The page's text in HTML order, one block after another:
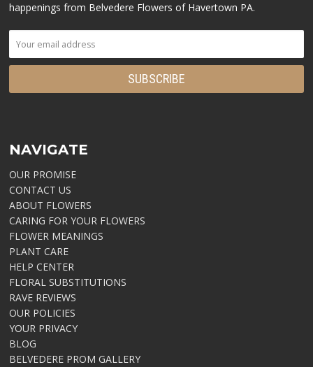
happenings from Belvedere Flowers of Havertown PA.
NAVIGATE
OUR PROMISE
CONTACT US
ABOUT FLOWERS
CARING FOR YOUR FLOWERS
FLOWER MEANINGS
PLANT CARE
HELP CENTER
FLORAL SUBSTITUTIONS
RAVE REVIEWS
OUR POLICIES
YOUR PRIVACY
BLOG
BELVEDERE PROM GALLERY